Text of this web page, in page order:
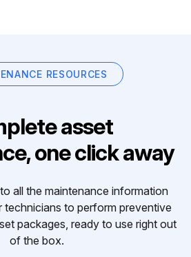
RESOURCES
asset
one click away
all the maintenance information
technicians to perform preventive
packages, ready to use right out
of the box.